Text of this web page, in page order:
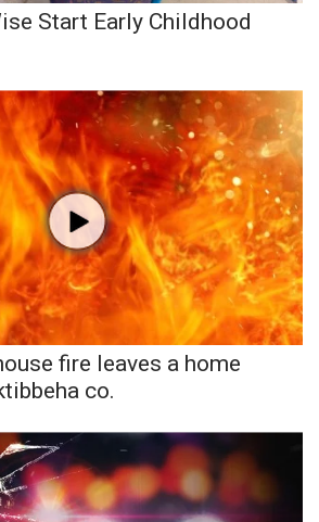
Start Early Childhood
fire leaves a home
co.